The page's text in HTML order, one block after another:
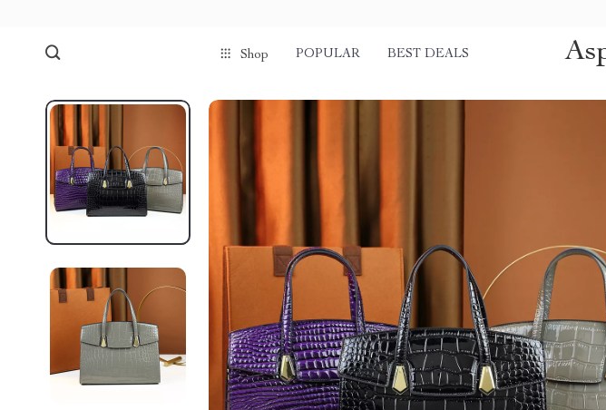
Shop POPULAR BEST DEALS